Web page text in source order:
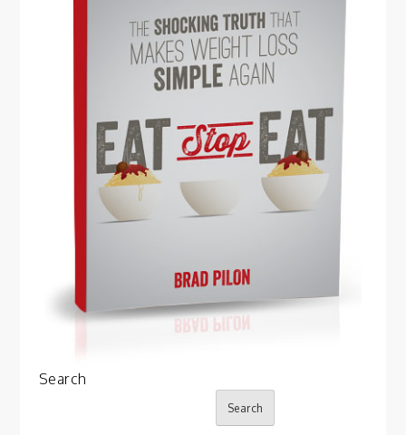
Search
Search